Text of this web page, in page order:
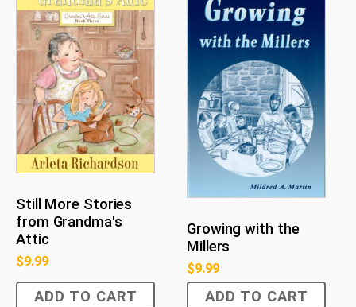
Still More Stories
from Grandma's
Attic
$9.99
ADD TO CART
Growing with the
Millers
$9.99
ADD TO CART